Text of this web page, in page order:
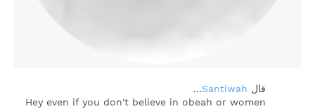
‏قال Santiwah
…
Hey even if you don't believe in obeah or women